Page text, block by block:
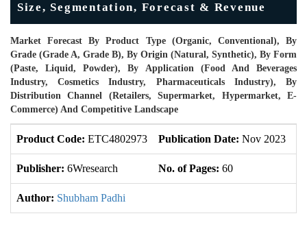
Size, Segmentation, Forecast & Revenue
Market Forecast By Product Type (Organic, Conventional), By
Grade (Grade A, Grade B), By Origin (Natural, Synthetic), By Form
(Paste, Liquid, Powder), By Application (Food And Beverages
Industry, Cosmetics Industry, Pharmaceuticals Industry), By
Distribution Channel (Retailers, Supermarket, Hypermarket, E-
Commerce) And Competitive Landscape
Product Code: ETC4802973 Publication Date: Nov 2023
Publisher: 6Wresearch No. of Pages: 60
Author: Shubham Padhi